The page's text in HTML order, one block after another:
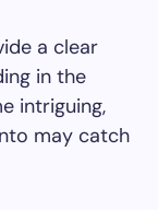
a clear
in the
intriguing,
may catch